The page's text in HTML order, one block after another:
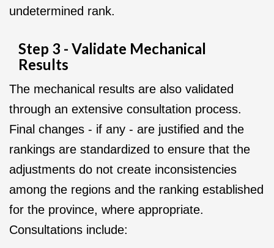
undetermined rank.
Step 3 - Validate Mechanical
Results
The mechanical results are also validated
through an extensive consultation process.
Final changes - if any - are justified and the
rankings are standardized to ensure that the
adjustments do not create inconsistencies
among the regions and the ranking established
for the province, where appropriate.
Consultations include: